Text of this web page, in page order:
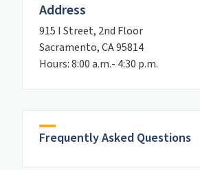
Address
915 I Street, 2nd Floor
Sacramento, CA 95814
Hours: 8:00 a.m.- 4:30 p.m.
Frequently Asked Questions